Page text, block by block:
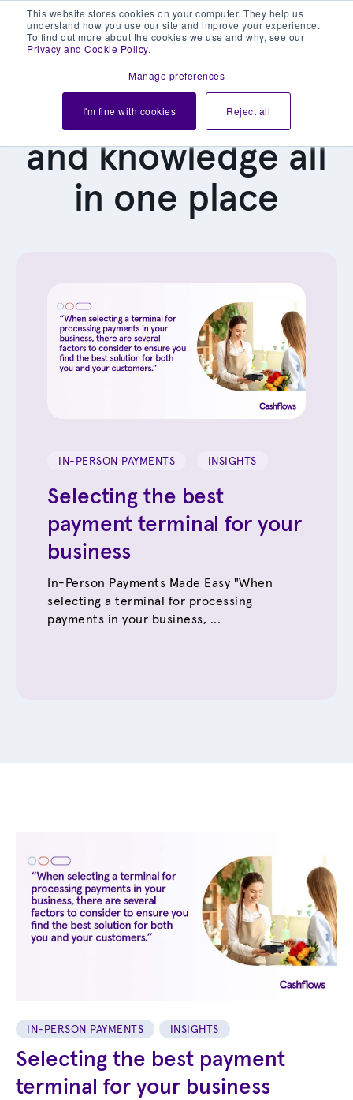
This website stores cookies on your computer. They help us
understand how you use our site and improve your experience.
To find out more about the cookies we use and why, see our
Privacy and Cookie Policy.
Manage preferences
I'm fine with cookies Reject all
Our latest news
and knowledge all
in one place
IN-PERSON PAYMENTS INSIGHTS
Selecting the best
payment terminal for your
business
In-Person Payments Made Easy "When
selecting a terminal for processing
payments in your business, ...
IN-PERSON PAYMENTS INSIGHTS
Selecting the best payment
terminal for your business